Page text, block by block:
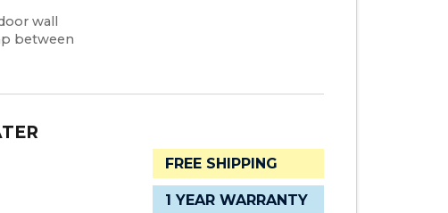
wall
between
FREE SHIPPING
1 YEAR WARRANTY